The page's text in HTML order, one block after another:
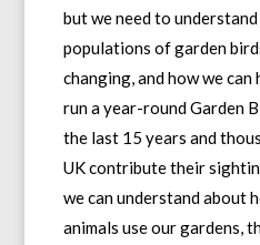
but we need to
populations of garden
changing, and how we can
run a year-round Garden
the last 15 years and
UK contribute their
we can understand about
animals use our gardens,